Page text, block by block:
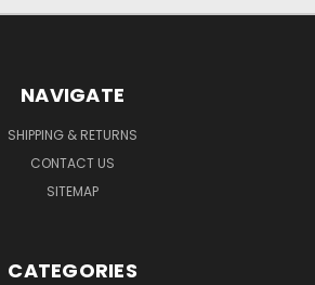
NAVIGATE
SHIPPING & RETURNS
CONTACT US
SITEMAP
CATEGORIES